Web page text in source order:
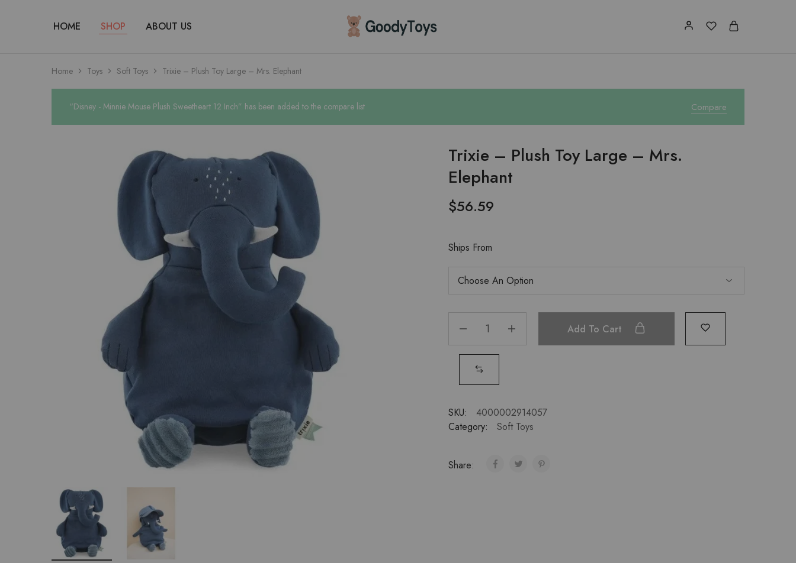
HOME SHOP ABOUT US Children
Toys
Home Toys Soft Toys Trixie – Plush Toy Large – Mrs. Elephant
Compare
“Disney - Minnie Mouse Plush Sweetheart 12 Inch” has been added to the compare list
Trixie – Plush Toy Large – Mrs.
Elephant
$56.59
Ships From
Add To Cart
SKU:
4000002914057
Category:
Soft Toys
Share: